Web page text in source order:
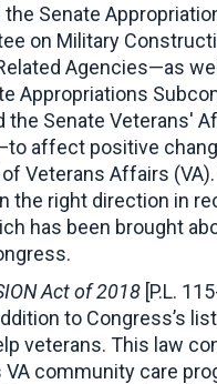
the Senate
on Military
Agencies—as
Appropriations
the Senate Veterans'
affect positive
Veterans Affairs
the right direction in
has been brought
Act of 2018 [P.L.
to Congress’s
veterans. This law
community care